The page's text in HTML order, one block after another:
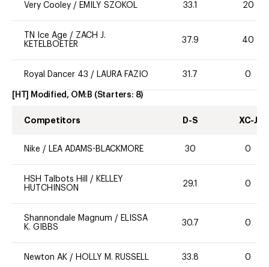
Very Cooley / EMILY SZOKOL 33.1 20
TN Ice Age / ZACH J.
KETELBOETER
37.9 40
Royal Dancer 43 / LAURA FAZIO 31.7 0
[HT] Modified, OM:B (Starters: 8)
Competitors D-S XC-J
Nike / LEA ADAMS-BLACKMORE 30 0
HSH Talbots Hill / KELLEY
HUTCHINSON
29.1 0
Shannondale Magnum / ELISSA
K. GIBBS
30.7 0
Newton AK / HOLLY M. RUSSELL 33.8 0